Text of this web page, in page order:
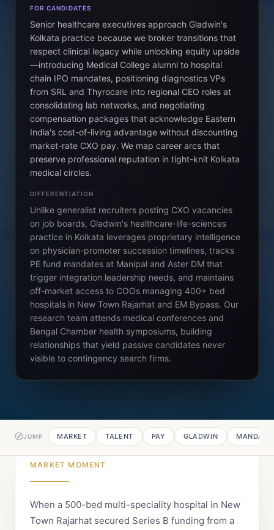
FOR CANDIDATES
Senior healthcare executives approach Gladwin's
Kolkata practice because we broker transitions that
respect clinical legacy while unlocking equity upside
—introducing Medical College alumni to hospital
chain IPO mandates, positioning diagnostics VPs
from SRL and Thyrocare into regional CEO roles at
consolidating lab networks, and negotiating
compensation packages that acknowledge Eastern
India's cost-of-living advantage without discounting
market-rate CXO pay. We map career arcs that
preserve professional reputation in tight-knit Kolkata
medical circles.
DIFFERENTIATION
Unlike generalist recruiters posting CXO vacancies
on job boards, Gladwin's healthcare-life-sciences
practice in Kolkata leverages proprietary intelligence
on physician-promoter succession timelines, tracks
PE fund mandates at Manipal and Aster DM that
trigger integration leadership needs, and maintains
off-market access to COOs managing 400+ bed
hospitals in New Town Rajarhat and EM Bypass. Our
research team attends medical conferences and
Bengal Chamber health symposiums, building
relationships that yield passive candidates never
visible to contingency search firms.
JUMP MARKET TALENT PAY GLADWIN
MARKET MOMENT
When a 500-bed multi-speciality hospital in New
Town Rajarhat secured Series B funding from a